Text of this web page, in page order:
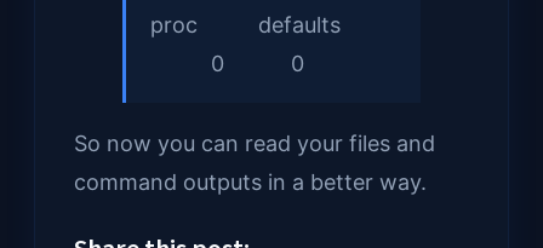
proc defaults
0 0
So now you can read your files and
command outputs in a better way.